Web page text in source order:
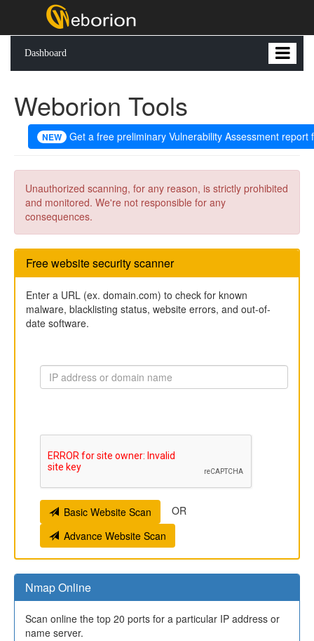
Dashboard
Weborion Tools
NEW Get a free preliminary Vulnerability Assessment report
Unauthorized scanning, for any reason, is strictly prohibited
and monitored. We're not responsible for any
consequences.
Free website security scanner
Enter a URL (ex. domain.com) to check for known
malware, blacklisting status, website errors, and out-of-
date software.
Basic Website Scan
OR
Advance Website Scan
Nmap Online
Scan online the top 20 ports for a particular IP address or
name server.